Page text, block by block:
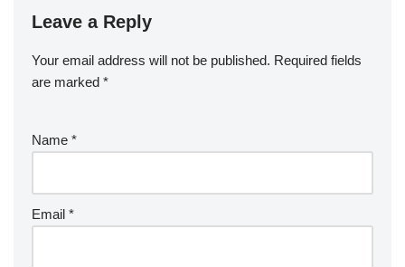
Leave a Reply
Your email address will not be published. Required fields
are marked *
Name *
Email *